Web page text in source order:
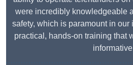
were incredibly knowledgeable
safety, which is paramount in our
practical, hands-on training that